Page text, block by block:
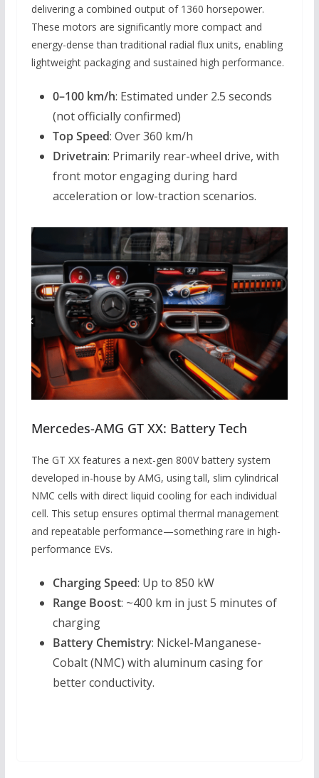
delivering a combined output of 1360 horsepower.
These motors are significantly more compact and
energy-dense than traditional radial flux units, enabling
lightweight packaging and sustained high performance.
0–100 km/h: Estimated under 2.5 seconds
(not officially confirmed)
Top Speed: Over 360 km/h
Drivetrain: Primarily rear-wheel drive, with
front motor engaging during hard
acceleration or low-traction scenarios.
Mercedes-AMG GT XX: Battery Tech
The GT XX features a next-gen 800V battery system
developed in-house by AMG, using tall, slim cylindrical
NMC cells with direct liquid cooling for each individual
cell. This setup ensures optimal thermal management
and repeatable performance—something rare in high-
performance EVs.
Charging Speed: Up to 850 kW
Range Boost: ~400 km in just 5 minutes of
charging
Battery Chemistry: Nickel-Manganese-
Cobalt (NMC) with aluminum casing for
better conductivity.